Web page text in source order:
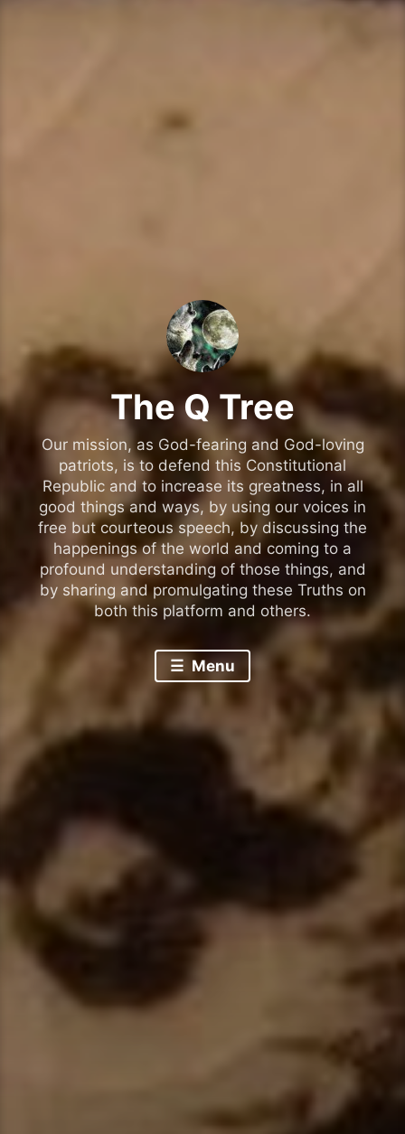
The Q Tree
Our mission, as God-fearing and God-loving
patriots, is to defend this Constitutional
Republic and to increase its greatness, in all
good things and ways, by using our voices in
free but courteous speech, by discussing the
happenings of the world and coming to a
profound understanding of those things, and
by sharing and promulgating these Truths on
both this platform and others.
Menu